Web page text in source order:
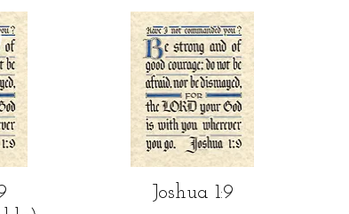
Quick View
Joshua 1:9